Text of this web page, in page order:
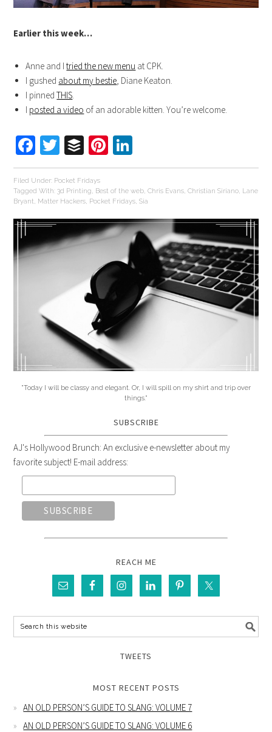
Earlier this week…
Anne and Itried the new menu at CPK.
I gushed about my bestie, Diane Keaton.
I pinnedTHIS.
I posted a video of an adorable kitten. You’re welcome.
Facebook
Twitter
BufferPinterest
Filed Under: Pocket Fridays
Tagged With:3d Printing, Best of the web,Chris Evans,Christian Siriano, Lane
Bryant, Matter Hackers, Pocket Fridays,Sia
"Today I will be classy and elegant. Or, I will spill on my shirt and trip over
things."
SUBSCRIBE
AJ's Hollywood Brunch: An exclusive e-newsletter about my
favorite subject! E-mail address:
REACH ME
TWEETS
MOST RECENT POSTS
AN OLD PERSON’S GUIDE TO SLANG: VOLUME 7
AN OLD PERSON’S GUIDE TO SLANG: VOLUME 6